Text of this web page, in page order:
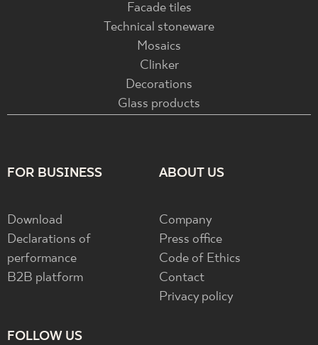
Facade tiles
Technical stoneware
Mosaics
Clinker
Decorations
Glass products
FOR BUSINESS
Download
Declarations of
performance
B2B platform
ABOUT US
Company
Press office
Code of Ethics
Contact
Privacy policy
FOLLOW US